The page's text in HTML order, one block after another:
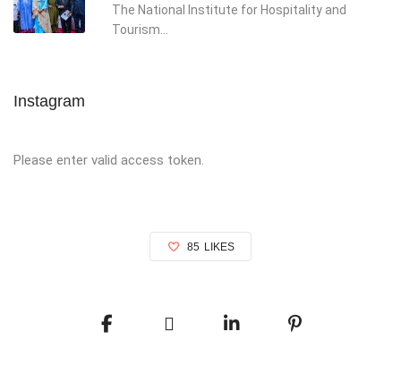
The National Institute for Hospitality and
Tourism...
Instagram
Please enter valid access token.
85 LIKES